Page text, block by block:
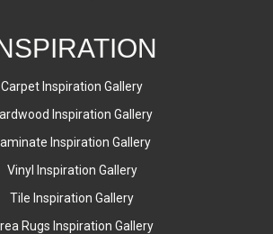
Carpet Inspiration Gallery
Inspiration Gallery
Laminate Inspiration Gallery
Vinyl Inspiration Gallery
Tile Inspiration Gallery
Rugs Inspiration Gallery